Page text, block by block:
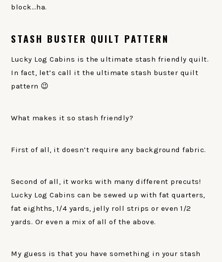
block…ha.
STASH BUSTER QUILT PATTERN
Lucky Log Cabins is the ultimate stash friendly quilt.
In fact, let’s call it the ultimate stash buster quilt
pattern 😉
What makes it so stash friendly?
First of all, it doesn’t require any background fabric.
Second of all, it works with many different precuts!
Lucky Log Cabins can be sewed up with fat quarters,
fat eighths, 1/4 yards, jelly roll strips or even 1/2
yards. Or even a mix of all of the above.
My guess is that you have something in your stash